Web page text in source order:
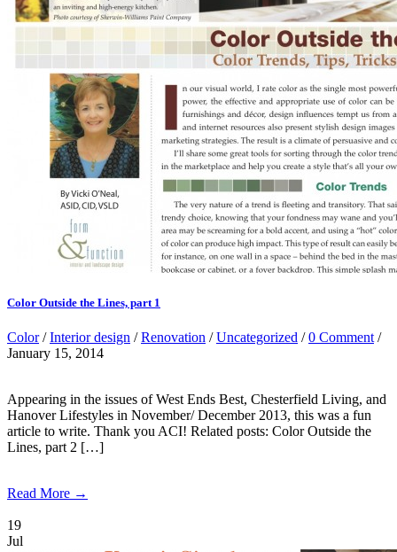
Color Outside the Lines, part 1
Color/Interior design /Renovation /Uncategorized /0 Comment /
January 15, 2014
Appearing in the issues of West Ends Best, Chesterfield Living, and
Hanover Lifestyles in November/ December 2013, this was a fun
article to write. Thank you ACI! Related posts: Color Outside the
Lines, part 2 […]
Read More →
19
Jul